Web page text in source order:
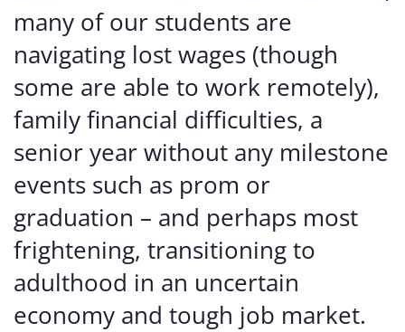
many of our students are
navigating lost wages (though
some are able to work remotely),
family financial difficulties, a
senior year without any milestone
events such as prom or
graduation – and perhaps most
frightening, transitioning to
adulthood in an uncertain
economy and tough job market.